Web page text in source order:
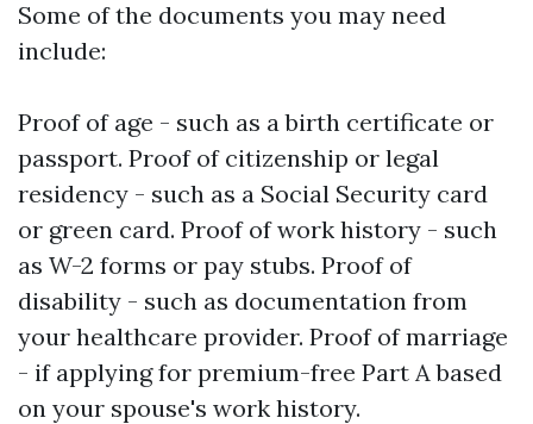
Some of the documents you may need
include:
Proof of age - such as a birth certificate or
passport. Proof of citizenship or legal
residency - such as a Social Security card
or green card. Proof of work history - such
as W-2 forms or pay stubs. Proof of
disability - such as documentation from
your healthcare provider. Proof of marriage
- if applying for premium-free Part A based
on your spouse's work history.